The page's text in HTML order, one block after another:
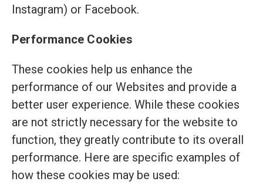
Instagram) or Facebook.
Performance Cookies
These cookies help us enhance the
performance of our Websites and provide a
better user experience. While these cookies
are not strictly necessary for the website to
function, they greatly contribute to its overall
performance. Here are specific examples of
how these cookies may be used: